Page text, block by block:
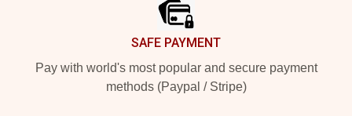
SAFE PAYMENT
Pay with world's most popular and secure payment
methods (Paypal / Stripe)